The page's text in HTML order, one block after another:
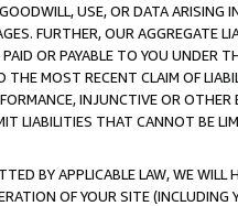
USE, OR DATA ARISING
FURTHER, OUR AGGREGATE
OR PAYABLE TO YOU UNDER
MOST RECENT CLAIM OF
INJUNCTIVE OR
LIABILITIES THAT CANNOT BE
BY APPLICABLE LAW, WE WILL
OF YOUR SITE (INCLUDING